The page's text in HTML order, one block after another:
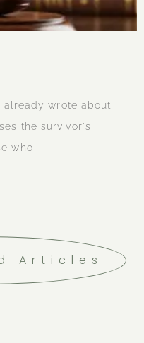
already wrote about
the survivor's
who
Articles